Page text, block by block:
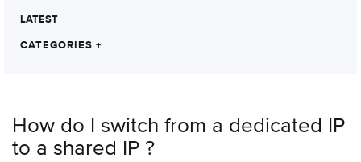
LATEST
CATEGORIES +
How do I switch from a dedicated IP
to a shared IP ?